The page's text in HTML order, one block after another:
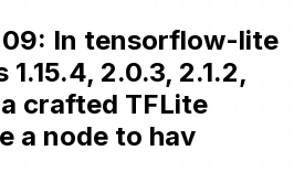
In tensorflow-lite
2.0.3, 2.1.2,
a crafted TFLite
a node to hav